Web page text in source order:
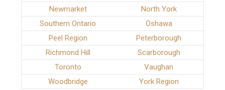
Newmarket
North York
Southern Ontario
Oshawa
Peel Region
Peterborough
Richmond Hill
Scarborough
Toronto
Vaughan
Woodbridge
York Region